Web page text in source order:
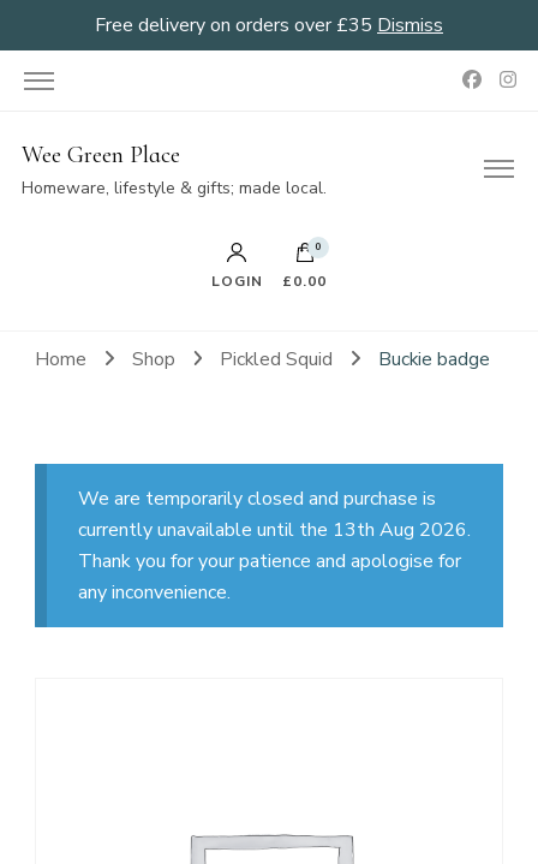
Free delivery on orders over £35 Dismiss
Wee Green Place
Homeware, lifestyle & gifts; made local.
LOGIN
0
£0.00
Home Shop Pickled Squid Buckie badge
We are temporarily closed and purchase is
currently unavailable until the 13th Aug 2026.
Thank you for your patience and apologise for
any inconvenience.